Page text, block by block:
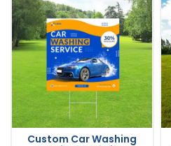
Custom Car Washing